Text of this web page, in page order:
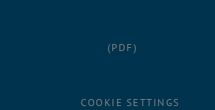
(PDF)
COOKIE SETTINGS